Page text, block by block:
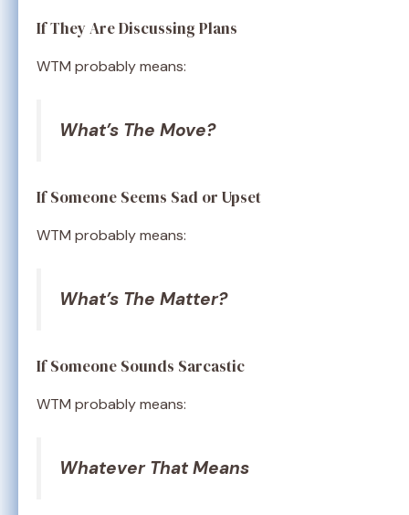
If They Are Discussing Plans
WTM probably means:
What’s The Move?
If Someone Seems Sad or Upset
WTM probably means:
What’s The Matter?
If Someone Sounds Sarcastic
WTM probably means:
Whatever That Means